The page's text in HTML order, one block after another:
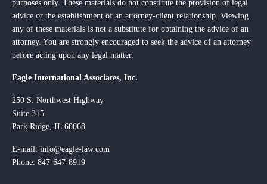
purposes only. These materials do not constitute the provision of legal
advice or the establishment of an attorney-client relationship. Viewing
any of these materials is not a substitute for obtaining the advice of an
attorney. You are strongly encouraged to seek the advice of an attorney
before acting upon any legal matter.
Eagle International Associates, Inc.
250 S. Northwest Highway
Suite 315
Park Ridge, IL 60068
E-mail: info@eagle-law.com
Phone: 847-647-8919